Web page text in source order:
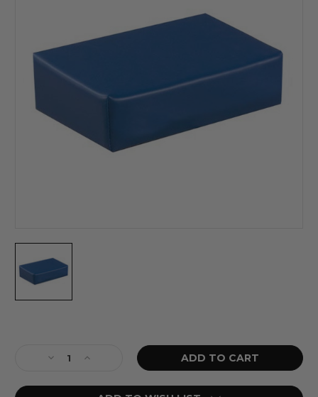
Decrease
of
Increase
of